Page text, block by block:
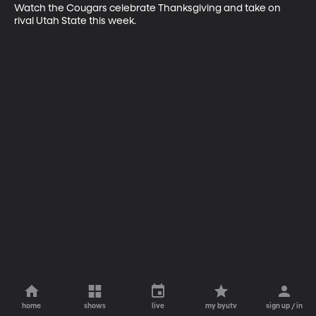
Watch the Cougars celebrate Thanksgiving and take on
rival Utah State this week.
home shows live my byutv sign up / in